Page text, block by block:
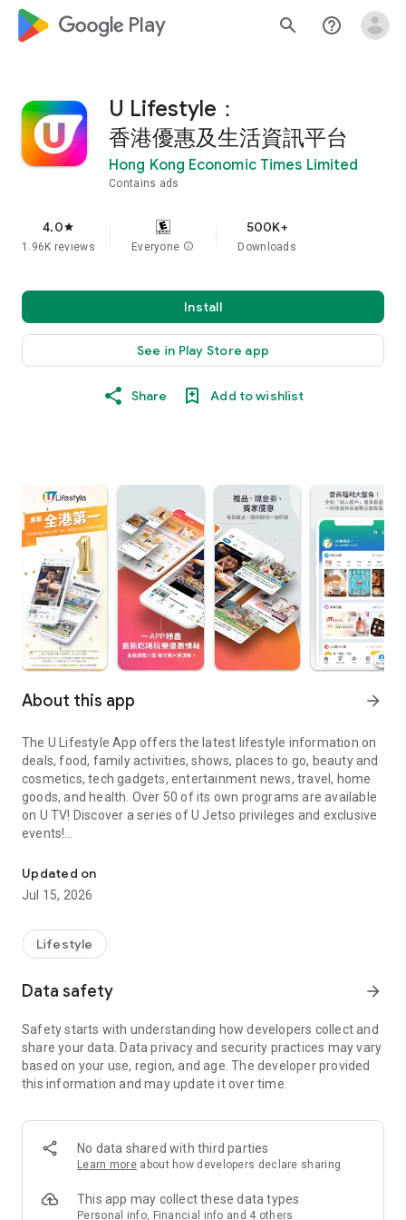
google_logo Play search help_outline
U Lifestyle：
香港優惠及生活資訊平台
Hong Kong Economic Times Limited
Contains ads
4.0star
1.96K reviews Everyone info
500K+
Downloads
Install
See in Play Store app
Share Add to wishlist
About this app arrow_forward
The U Lifestyle App offers the latest lifestyle information on
deals, food, family activities, shows, places to go, beauty and
cosmetics, tech gadgets, entertainment news, travel, home
goods, and health. Over 50 of its own programs are available
on U TV! Discover a series of U Jetso privileges and exclusive
events!
【Hong Kong Residents' Hub】
U Jetso – A one-stop shop for gifts, discounts, rewards,
receive a welcome bonus of 150 U Fun points for exciting
rewards!
Member Exclusive Activities – Enjoy exclusive free offers and
members and U Creators. Rewards include theme park
tickets, hotel buffets and staycations, supermarket vouchers,
and much more!
Anywhere】
*U GO* Best Places — Instantly access information on popular
and gather real user experiences and sharing. Refer to the "U
GO Must-Visit List" to lock in must-do recommendations, save
Updated on
Jul 15, 2026
Lifestyle
Data safety arrow_forward
Safety starts with understanding how developers collect and
share your data. Data privacy and security practices may vary
based on your use, region, and age. The developer provided
this information and may update it over time.
No data shared with third parties
Learn more about how developers declare sharing
This app may collect these data types
Personal info, Financial info and 4 others